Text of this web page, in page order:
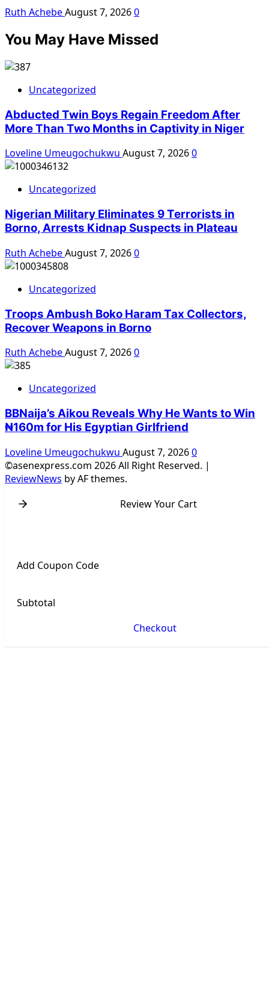
Ruth AchebeAugust 7, 20260
You May Have Missed
Uncategorized
Abducted Twin Boys Regain Freedom After
More Than Two Months in Captivity in Niger
Loveline Umeugochukwu August 7, 20260
Uncategorized
Nigerian Military Eliminates 9 Terrorists in
Borno, Arrests Kidnap Suspects in Plateau
Ruth AchebeAugust 7, 20260
Uncategorized
Troops Ambush Boko Haram Tax Collectors,
Recover Weapons in Borno
Ruth AchebeAugust 7, 20260
Uncategorized
BBNaija’s Aikou Reveals Why He Wants to Win
₦160m for His Egyptian Girlfriend
Loveline Umeugochukwu August 7, 20260
©asenexpress.com 2026 All Right Reserved. |
ReviewNews by AF themes.
Review Your Cart
Add Coupon Code
Subtotal
Checkout